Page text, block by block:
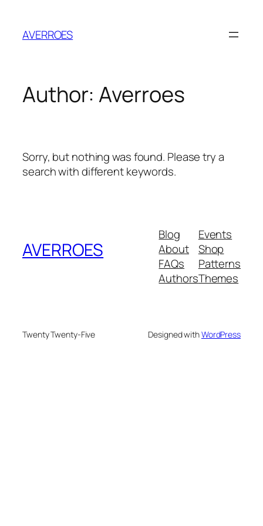
content
AVERROES
Author:Averroes
Sorry, but nothing was found. Please try a
search with different keywords.
AVERROES
Blog
About
FAQs
Authors
Events
Shop
Patterns
Themes
Twenty Twenty-Five Designed withWordPress